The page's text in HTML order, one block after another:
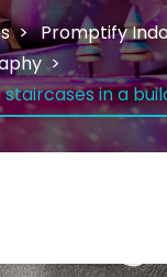
Promptify
in a